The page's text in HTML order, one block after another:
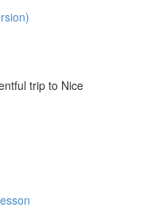
trip to Nice